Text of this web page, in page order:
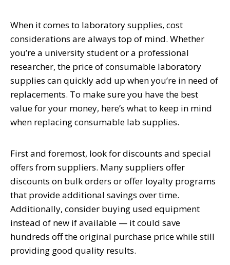
When it comes to laboratory supplies, cost
considerations are always top of mind. Whether
you’re a university student or a professional
researcher, the price of consumable laboratory
supplies can quickly add up when you’re in need of
replacements. To make sure you have the best
value for your money, here’s what to keep in mind
when replacing consumable lab supplies.
First and foremost, look for discounts and special
offers from suppliers. Many suppliers offer
discounts on bulk orders or offer loyalty programs
that provide additional savings over time.
Additionally, consider buying used equipment
instead of new if available — it could save
hundreds off the original purchase price while still
providing good quality results.